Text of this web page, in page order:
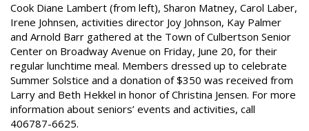
Cook Diane Lambert (from left), Sharon Matney, Carol Laber,
Irene Johnsen, activities director Joy Johnson, Kay Palmer
and Arnold Barr gathered at the Town of Culbertson Senior
Center on Broadway Avenue on Friday, June 20, for their
regular lunchtime meal. Members dressed up to celebrate
Summer Solstice and a donation of $350 was received from
Larry and Beth Hekkel in honor of Christina Jensen. For more
information about seniors’ events and activities, call
406787-6625.